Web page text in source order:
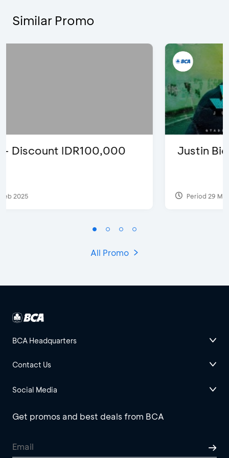
Similar Promo
Justin Bieber
All Promo
BCA Headquarters
Contact Us
Social Media
Get promos and best deals from BCA